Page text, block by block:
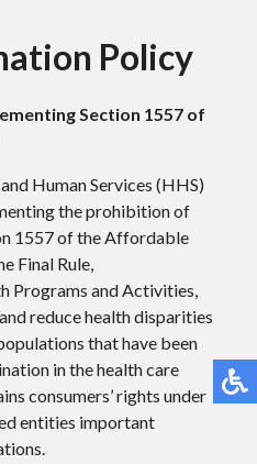
Policy
Section 1557 of
Human Services (HHS)
the prohibition of
1557 of the Affordable
Final Rule,
Programs and Activities,
reduce health disparities
that have been
in the health care
consumers’ rights under
entities important